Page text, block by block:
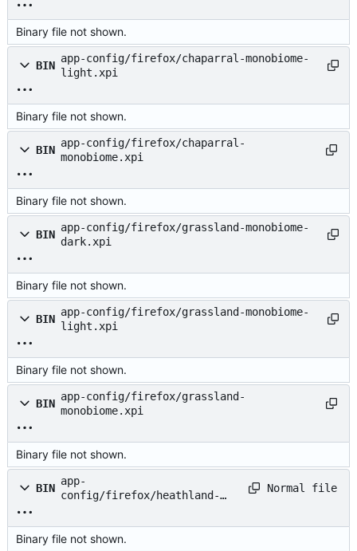
Binary file not shown.
BIN
app-config/firefox/chaparral-monobiome-
light.xpi
Binary file not shown.
BIN
app-config/firefox/chaparral-
monobiome.xpi
Binary file not shown.
BIN
app-config/firefox/grassland-monobiome-
dark.xpi
Binary file not shown.
BIN
app-config/firefox/grassland-monobiome-
light.xpi
Binary file not shown.
BIN
app-config/firefox/grassland-
monobiome.xpi
Binary file not shown.
BIN
app-
config/firefox/heathland-
Normal file
Binary file not shown.